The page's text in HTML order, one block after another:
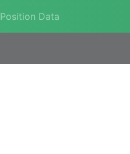
Position Data